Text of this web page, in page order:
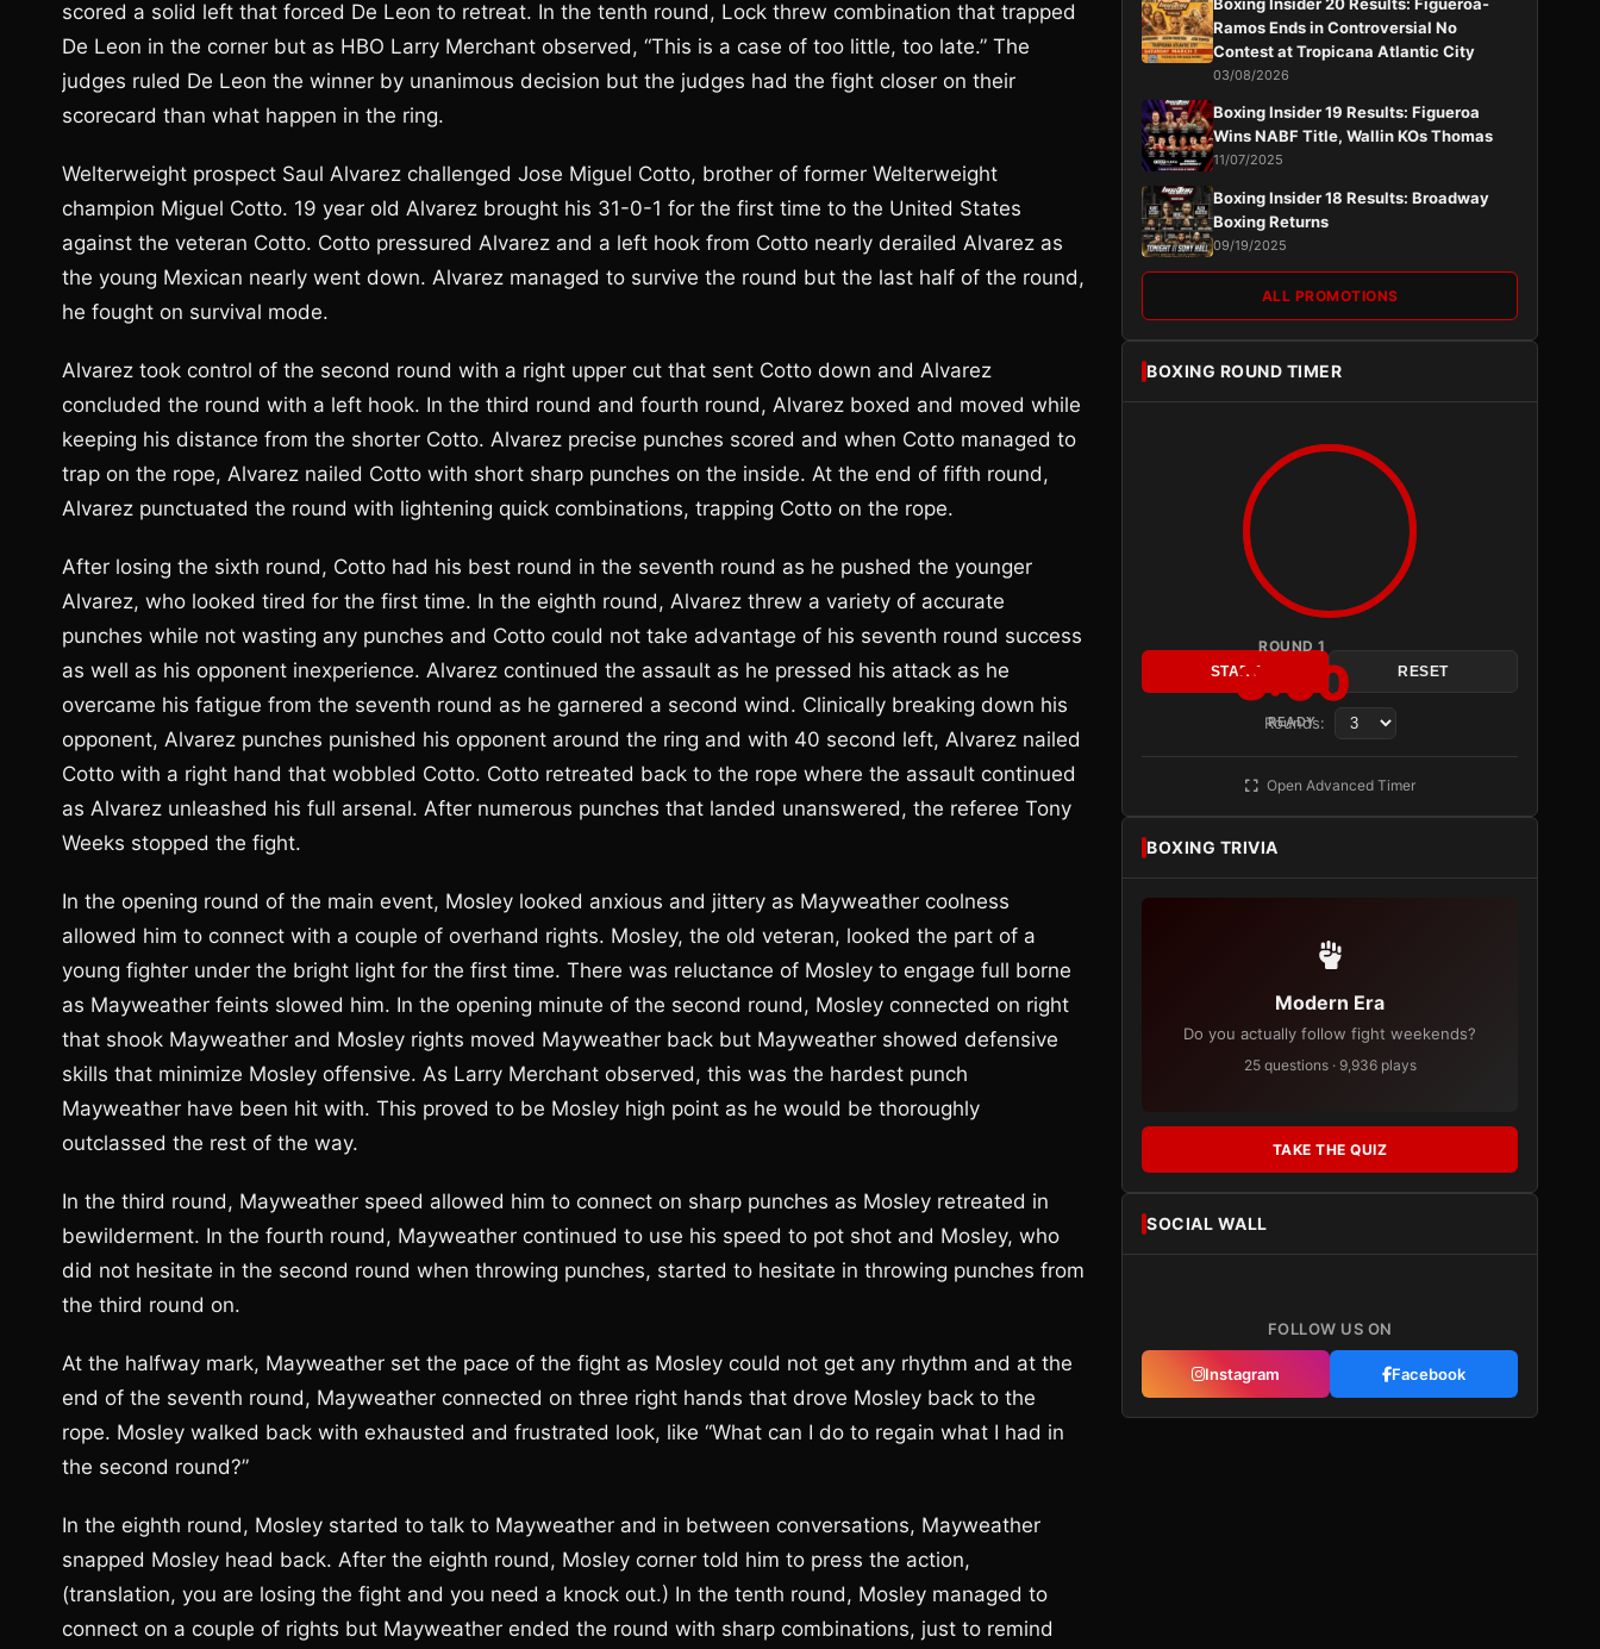
scored a solid left that forced De Leon to retreat. In the tenth round, Lock threw combination that trapped
De Leon in the corner but as HBO Larry Merchant observed, “This is a case of too little, too late.” The
judges ruled De Leon the winner by unanimous decision but the judges had the fight closer on their
scorecard than what happen in the ring.
Welterweight prospect Saul Alvarez challenged Jose Miguel Cotto, brother of former Welterweight
champion Miguel Cotto. 19 year old Alvarez brought his 31-0-1 for the first time to the United States
against the veteran Cotto. Cotto pressured Alvarez and a left hook from Cotto nearly derailed Alvarez as
the young Mexican nearly went down. Alvarez managed to survive the round but the last half of the round,
he fought on survival mode.
Alvarez took control of the second round with a right upper cut that sent Cotto down and Alvarez
concluded the round with a left hook. In the third round and fourth round, Alvarez boxed and moved while
keeping his distance from the shorter Cotto. Alvarez precise punches scored and when Cotto managed to
trap on the rope, Alvarez nailed Cotto with short sharp punches on the inside. At the end of fifth round,
Alvarez punctuated the round with lightening quick combinations, trapping Cotto on the rope.
After losing the sixth round, Cotto had his best round in the seventh round as he pushed the younger
Alvarez, who looked tired for the first time. In the eighth round, Alvarez threw a variety of accurate
punches while not wasting any punches and Cotto could not take advantage of his seventh round success
as well as his opponent inexperience. Alvarez continued the assault as he pressed his attack as he
overcame his fatigue from the seventh round as he garnered a second wind. Clinically breaking down his
opponent, Alvarez punches punished his opponent around the ring and with 40 second left, Alvarez nailed
Cotto with a right hand that wobbled Cotto. Cotto retreated back to the rope where the assault continued
as Alvarez unleashed his full arsenal. After numerous punches that landed unanswered, the referee Tony
Weeks stopped the fight.
In the opening round of the main event, Mosley looked anxious and jittery as Mayweather coolness
allowed him to connect with a couple of overhand rights. Mosley, the old veteran, looked the part of a
young fighter under the bright light for the first time. There was reluctance of Mosley to engage full borne
as Mayweather feints slowed him. In the opening minute of the second round, Mosley connected on right
that shook Mayweather and Mosley rights moved Mayweather back but Mayweather showed defensive
skills that minimize Mosley offensive. As Larry Merchant observed, this was the hardest punch
Mayweather have been hit with. This proved to be Mosley high point as he would be thoroughly
outclassed the rest of the way.
In the third round, Mayweather speed allowed him to connect on sharp punches as Mosley retreated in
bewilderment. In the fourth round, Mayweather continued to use his speed to pot shot and Mosley, who
did not hesitate in the second round when throwing punches, started to hesitate in throwing punches from
the third round on.
At the halfway mark, Mayweather set the pace of the fight as Mosley could not get any rhythm and at the
end of the seventh round, Mayweather connected on three right hands that drove Mosley back to the
rope. Mosley walked back with exhausted and frustrated look, like “What can I do to regain what I had in
the second round?”
In the eighth round, Mosley started to talk to Mayweather and in between conversations, Mayweather
snapped Mosley head back. After the eighth round, Mosley corner told him to press the action,
(translation, you are losing the fight and you need a knock out.) In the tenth round, Mosley managed to
connect on a couple of rights but Mayweather ended the round with sharp combinations, just to remind
Ramos Ends in Controversial No
Contest at Tropicana Atlantic City
03/08/2026
Boxing Insider 19 Results: Figueroa
Wins NABF Title, Wallin KOs Thomas
11/07/2025
Boxing Insider 18 Results: Broadway
Boxing Returns
09/19/2025
ALL PROMOTIONS
BOXING ROUND TIMER
ROUND 1
3:00
READY
START RESET
Rounds:
Open Advanced Timer
BOXING TRIVIA
Modern Era
Do you actually follow fight weekends?
25 questions · 9,936 plays
TAKE THE QUIZ
SOCIAL WALL
FOLLOW US ON
Instagram Facebook